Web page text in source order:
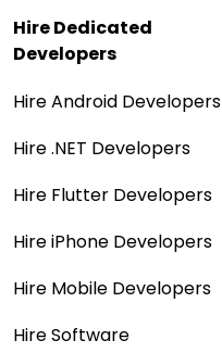
Hire Dedicated
Developers
Hire Android Developers
Hire .NET Developers
Hire Flutter Developers
Hire iPhone Developers
Hire Mobile Developers
Hire Software